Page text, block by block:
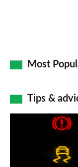
Most
Tips &